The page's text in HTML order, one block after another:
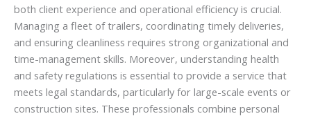
both client experience and operational efficiency is crucial.
Managing a fleet of trailers, coordinating timely deliveries,
and ensuring cleanliness requires strong organizational and
time-management skills. Moreover, understanding health
and safety regulations is essential to provide a service that
meets legal standards, particularly for large-scale events or
construction sites. These professionals combine personal